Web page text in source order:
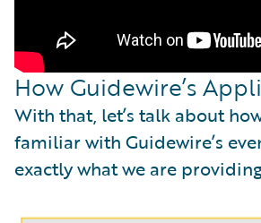
How Guidewire’s
With that, let’s talk about
familiar with Guidewire’s
exactly what we are